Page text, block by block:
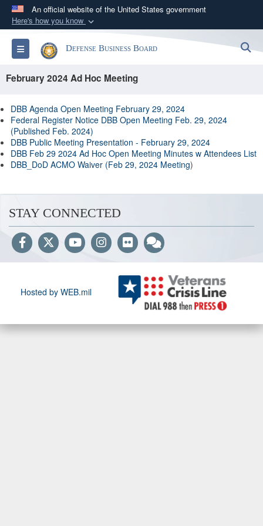
An official website of the United States government
Here's how you know
Official websites use .gov
A.govwebsite belongs to an official government
Alock ( ) orhttps://means you’ve safely
connected to the .gov website. Share sensitive
information only on official, secure websites.
Toggle navigationDefense Business Board
February 2024 Ad Hoc Meeting
DBB Agenda Open Meeting February 29, 2024
Federal Register Notice DBB Open Meeting Feb. 29, 2024
(Published Feb. 2024)
DBB Public Meeting Presentation - February 29, 2024
DBB Feb 29 2024 Ad Hoc Open Meeting Minutes w Attendees List
DBB_DoD ACMO Waiver (Feb 29, 2024 Meeting)
STAY CONNECTED
Hosted by WEB.mil